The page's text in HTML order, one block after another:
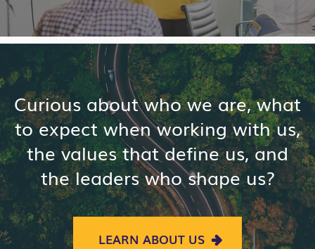
Curious about who we are, what
to expect when working with us,
the values that define us, and
the leaders who shape us?
LEARN ABOUT US